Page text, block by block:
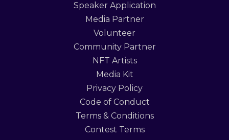
Speaker Application
Media Partner
Volunteer
Community Partner
NFT Artists
Media Kit
Privacy Policy
Code of Conduct
Terms & Conditions
Contest Terms